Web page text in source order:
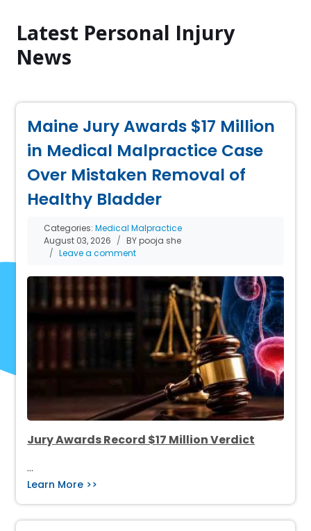
Latest Personal Injury
News
Maine Jury Awards $17 Million
in Medical Malpractice Case
Over Mistaken Removal of
Healthy Bladder
Categories:Medical Malpractice
August 03, 2026
BY pooja she
Leave a comment
Jury Awards Record $17 Million Verdict
…
Learn More >>